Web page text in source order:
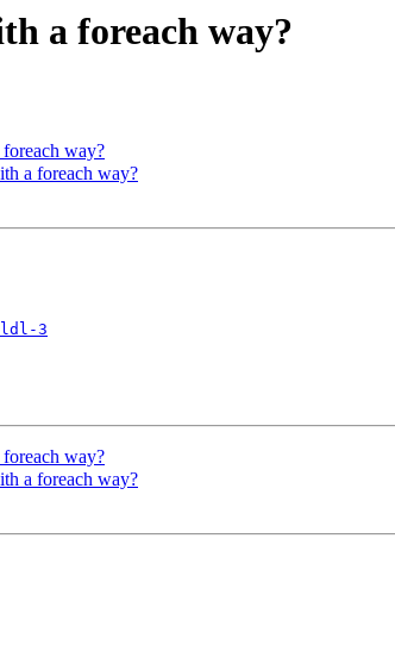
a foreach way?
way?
a foreach way?
3
way?
a foreach way?